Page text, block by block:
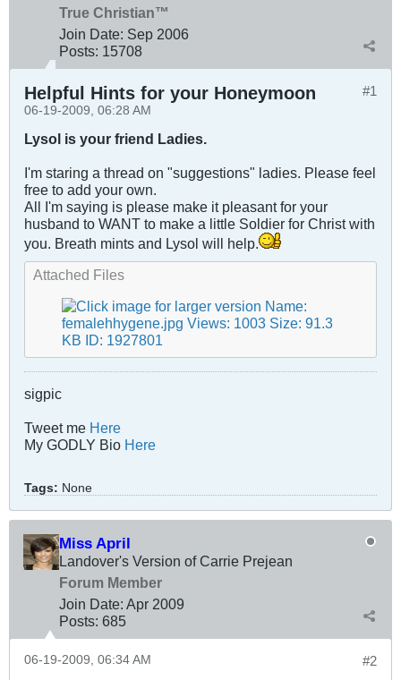
True Christian™
Join Date: Sep 2006
Posts: 15708
#1
Helpful Hints for your Honeymoon
06-19-2009, 06:28 AM
Lysol is your friend Ladies.
I'm staring a thread on "suggestions" ladies. Please feel
free to add your own.
All I'm saying is please make it pleasant for your
husband to WANT to make a little Soldier for Christ with
you. Breath mints and Lysol will help.
Attached Files
sigpic
Tweet me Here
My GODLY Bio Here
Tags: None
Miss April
Landover's Version of Carrie Prejean
Forum Member
Join Date: Apr 2009
Posts: 685
#2
06-19-2009, 06:34 AM